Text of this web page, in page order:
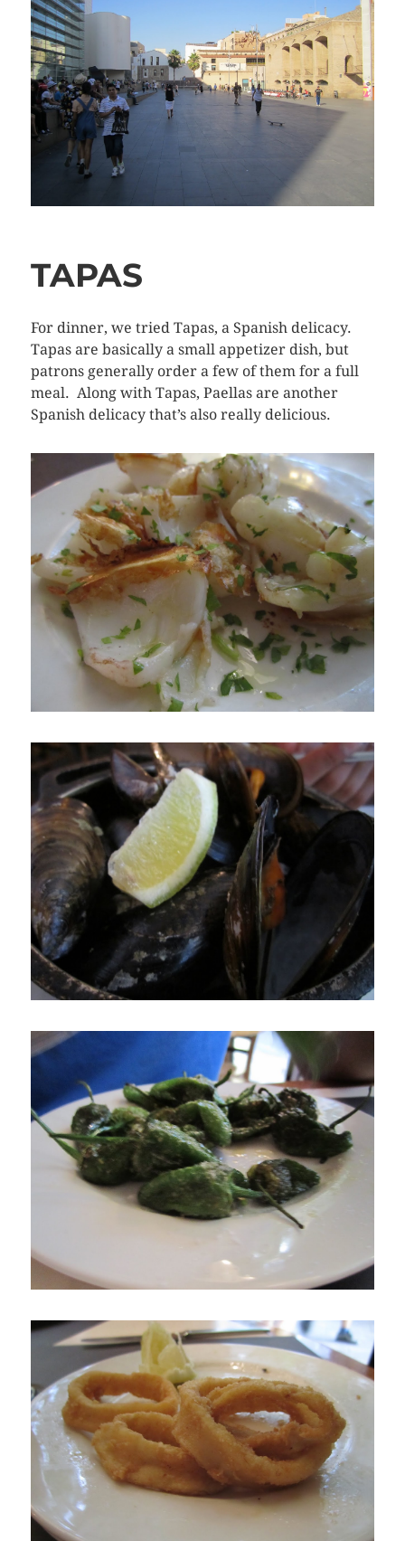
TAPAS
For dinner, we tried Tapas, a Spanish delicacy.
Tapas are basically a small appetizer dish, but
patrons generally order a few of them for a full
meal. Along with Tapas, Paellas are another
Spanish delicacy that’s also really delicious.